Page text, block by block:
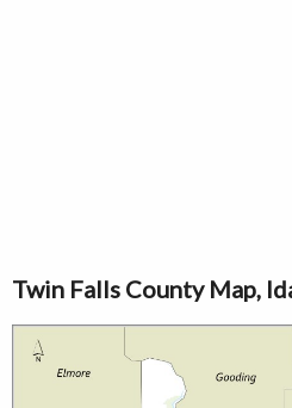
Twin Falls County Map,